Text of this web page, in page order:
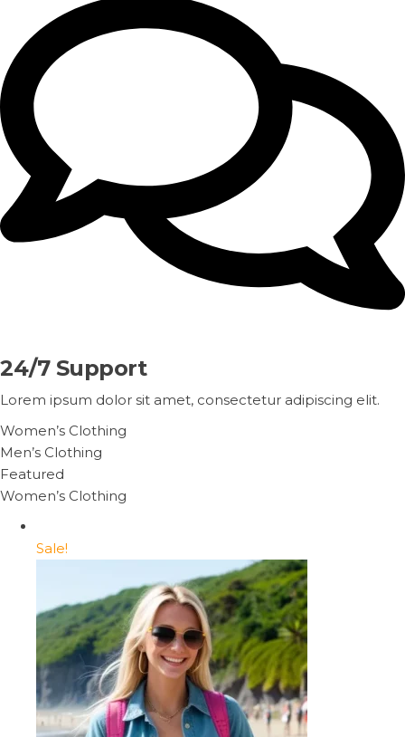
24/7 Support
Lorem ipsum dolor sit amet, consectetur adipiscing elit.
Women’s Clothing
Men’s Clothing
Featured
Women’s Clothing
Sale!